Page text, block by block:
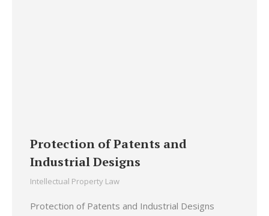
Protection of Patents and
Industrial Designs
Intellectual Property Law
Protection of Patents and Industrial Designs